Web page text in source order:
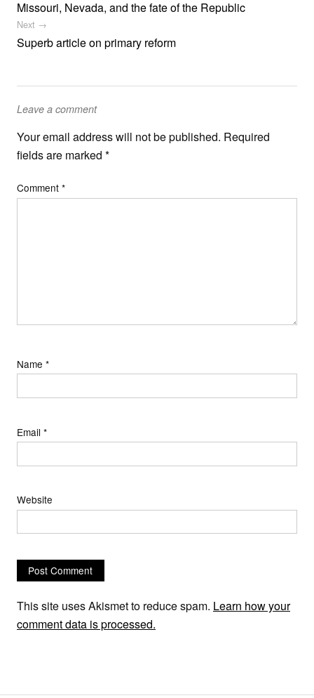
Missouri, Nevada, and the fate of the Republic
Next →
Superb article on primary reform
Leave a comment
Your email address will not be published. Required
fields are marked *
Comment *
Name *
Email *
Website
This site uses Akismet to reduce spam. Learn how your
comment data is processed.